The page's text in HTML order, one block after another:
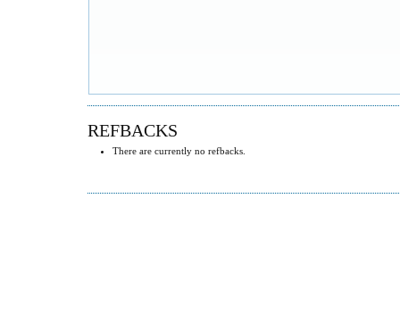
REFBACKS
There are currently no refbacks.